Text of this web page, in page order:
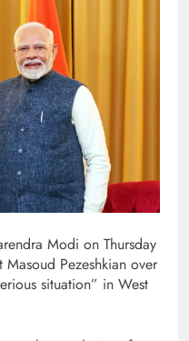
Modi on Thursday
Pezeshkian over
situation” in West